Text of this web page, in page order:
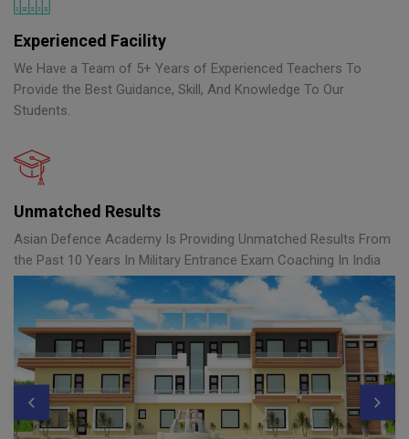
Experienced Facility
We Have a Team of 5+ Years of Experienced Teachers To
Provide the Best Guidance, Skill, And Knowledge To Our
Students.
Unmatched Results
Asian Defence Academy Is Providing Unmatched Results From
the Past 10 Years In Military Entrance Exam Coaching In India